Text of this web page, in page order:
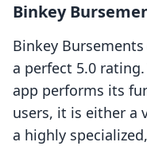
Binkey
Binkey
a perfect 5.0
app performs its
users, it is either a
a highly